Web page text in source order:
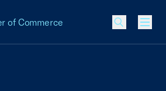
of Commerce